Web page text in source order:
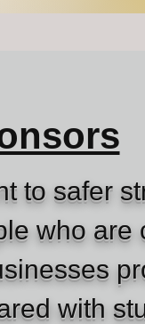
to safer
who are
with